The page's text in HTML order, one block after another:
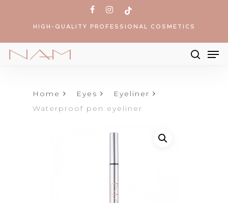
content
facebook
instagram
tiktok
HIGH-QUALITY PROFESSIONAL COSMETICS
search
Home Eyes
Eyeliner
Waterproof pen eyeliner